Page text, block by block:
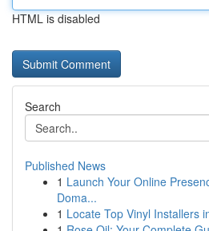
HTML is disabled
Search
Published News
1 Launch Your Online
Doma...
1 Locate Top Vinyl Installers